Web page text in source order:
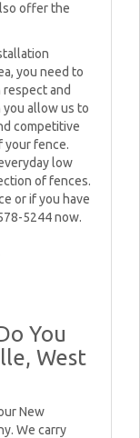
offer the
you need to
and
you allow us to
competitive
your fence.
low
of fences.
or if you have
5244 now.
You
West
New
We carry